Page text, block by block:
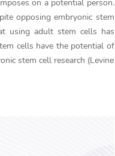
on a potential person.
opposing embryonic stem
using adult stem cells has
cells have the potential of
stem cell research (Levine